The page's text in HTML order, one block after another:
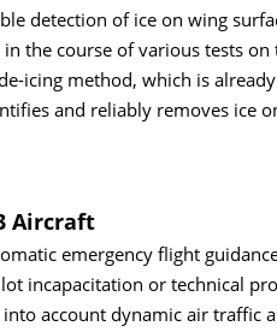
detection of ice on wing
the course of various tests
icing method, which is
and reliably removes ice
Aircraft
emergency flight
incapacitation or technical
account dynamic air traffic